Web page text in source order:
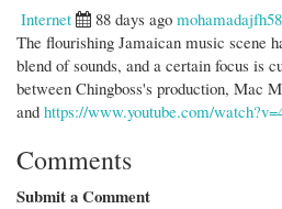
Internet
88 days ago
The flourishing Jamaican music scene
blend of sounds, and a certain focus is
between Chingboss's production, Mac
and https://www.youtube.com/
Comments
Submit a Comment